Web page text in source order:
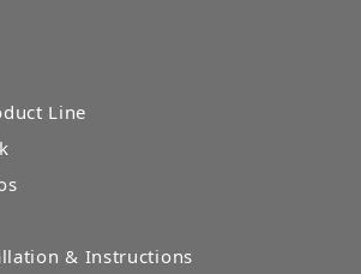
Line
& Instructions